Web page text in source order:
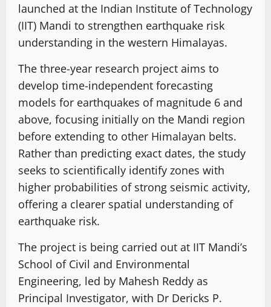
launched at the Indian Institute of Technology
(IIT) Mandi to strengthen earthquake risk
understanding in the western Himalayas.
The three-year research project aims to
develop time-independent forecasting
models for earthquakes of magnitude 6 and
above, focusing initially on the Mandi region
before extending to other Himalayan belts.
Rather than predicting exact dates, the study
seeks to scientifically identify zones with
higher probabilities of strong seismic activity,
offering a clearer spatial understanding of
earthquake risk.
The project is being carried out at IIT Mandi’s
School of Civil and Environmental
Engineering, led by Mahesh Reddy as
Principal Investigator, with Dr Dericks P.